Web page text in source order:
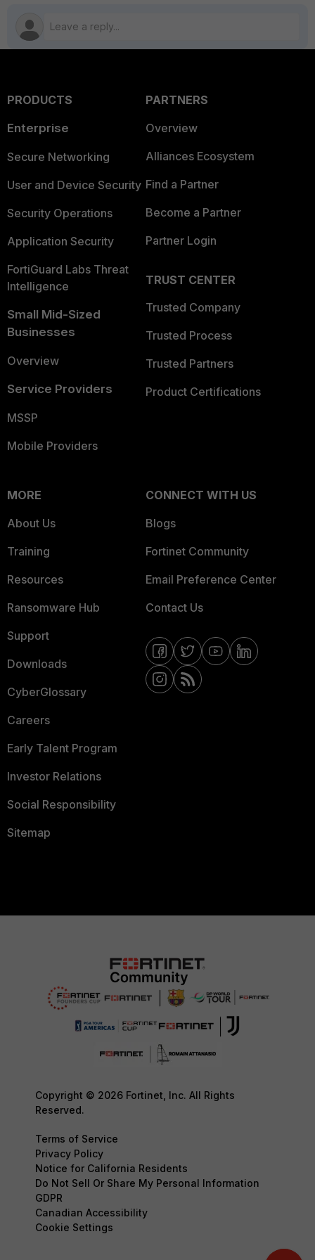
PRODUCTS
Enterprise
Secure Networking
User and Device Security
Security Operations
Application Security
FortiGuard Labs Threat
Intelligence
Small Mid-Sized
Businesses
Overview
Service Providers
MSSP
Mobile Providers
PARTNERS
Overview
Alliances Ecosystem
Find a Partner
Become a Partner
Partner Login
TRUST CENTER
Trusted Company
Trusted Process
Trusted Partners
Product Certifications
MORE
About Us
Training
Resources
Ransomware Hub
Support
Downloads
CyberGlossary
Careers
Early Talent Program
Investor Relations
Social Responsibility
Sitemap
CONNECT WITH US
Blogs
Fortinet Community
Email Preference Center
Contact Us
Copyright © 2026 Fortinet, Inc. All Rights
Reserved.
Terms of Service
Privacy Policy
Notice for California Residents
Do Not Sell Or Share My Personal Information
GDPR
Canadian Accessibility
Cookie Settings